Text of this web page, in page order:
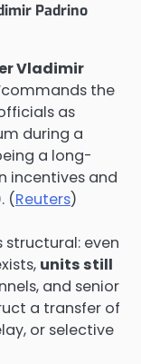
Padrino
Vladimir
the
as
during a
a long-
incentives and
(Reuters)
structural: even
units still
and senior
a transfer of
or selective